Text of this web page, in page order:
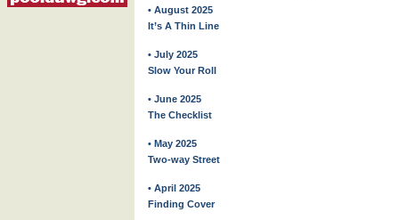
• August 2025
It’s A Thin Line
• July 2025
Slow Your Roll
• June 2025
The Checklist
• May 2025
Two-way Street
• April 2025
Finding Cover